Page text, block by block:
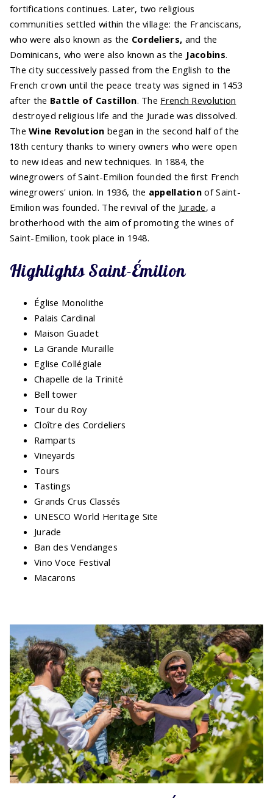
fortifications continues. Later, two religious
communities settled within the village: the Franciscans,
who were also known as the Cordeliers, and the
Dominicans, who were also known as the Jacobins.
The city successively passed from the English to the
French crown until the peace treaty was signed in 1453
after the Battle of Castillon. The French Revolution
destroyed religious life and the Jurade was dissolved.
TheWine Revolution began in the second half of the
18th century thanks to winery owners who were open
to new ideas and new techniques. In 1884, the
winegrowers of Saint-Emilion founded the first French
winegrowers' union. In 1936, the appellationof Saint-
Emilion was founded. The revival of the Jurade, a
brotherhood with the aim of promoting the wines of
Saint-Emilion, took place in 1948.
Highlights Saint-Émilion
Église Monolithe
Palais Cardinal
Maison Guadet
La Grande Muraille
Eglise Collégiale
Chapelle de la Trinité
Bell tower
Tour du Roy
Cloître des Cordeliers
Ramparts
Vineyards
Tours
Tastings
Grands Crus Classés
UNESCO World Heritage Site
Jurade
Ban des Vendanges
Vino Voce Festival
Macarons